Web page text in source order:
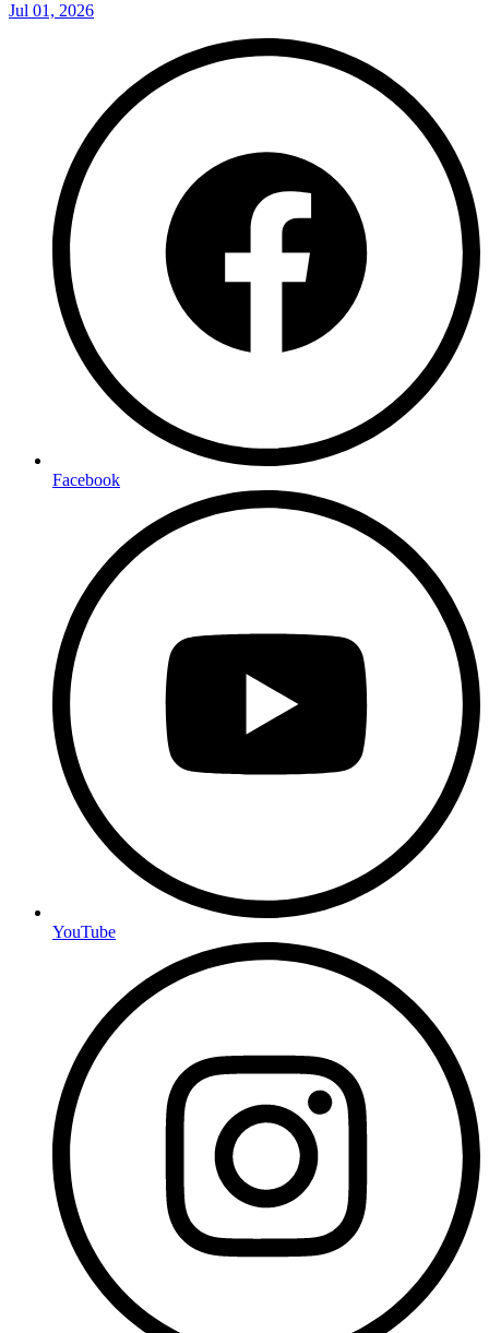
Jul 01, 2026
Facebook
YouTube